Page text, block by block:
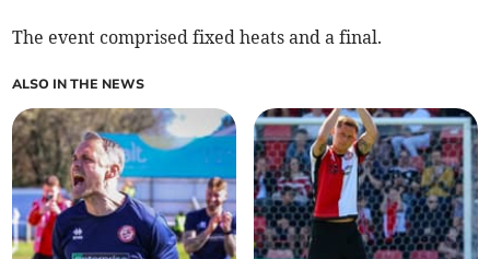
The event comprised fixed heats and a final.
ALSO IN THE NEWS